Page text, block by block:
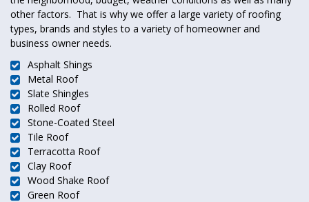
other factors. That is why we offer a large variety of roofing
types, brands and styles to a variety of homeowner and
business owner needs.
Asphalt Shings
Metal Roof
Slate Shingles
Rolled Roof
Stone-Coated Steel
Tile Roof
Terracotta Roof
Clay Roof
Wood Shake Roof
Green Roof